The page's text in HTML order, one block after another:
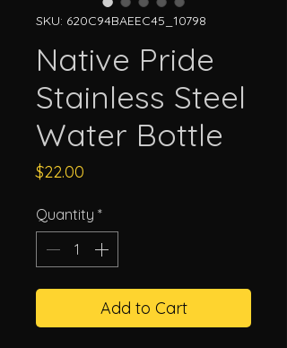
SKU: 620C94BAEEC45_10798
Native Pride
Stainless Steel
Water Bottle
$22.00
Quantity *
Add to Cart